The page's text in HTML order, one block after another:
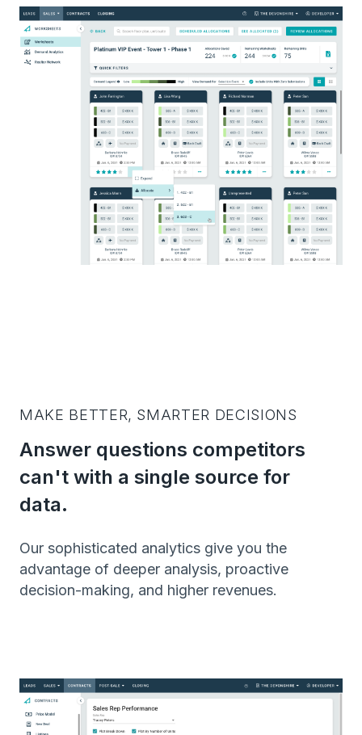
MAKE BETTER, SMARTER DECISIONS
Answer questions competitors
can't with a single source for
data.
Our sophisticated analytics give you the
advantage of deeper analysis, proactive
decision-making, and higher revenues.